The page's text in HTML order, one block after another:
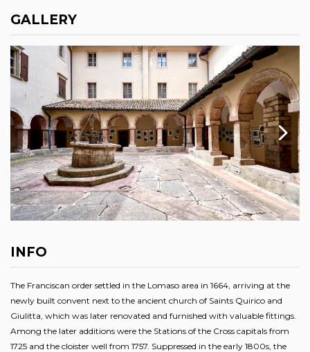
GALLERY
INFO
The Franciscan order settled in the Lomaso area in 1664, arriving at the
newly built convent next to the ancient church of Saints Quirico and
Giulitta, which was later renovated and furnished with valuable fittings.
Among the later additions were the Stations of the Cross capitals from
1725 and the cloister well from 1757. Suppressed in the early 1800s, the